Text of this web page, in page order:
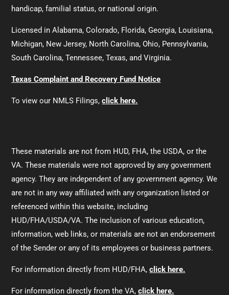
handicap, familial status, or national origin.
Licensed in Alabama, Colorado, Florida, Georgia, Louisiana,
Michigan, New Jersey, North Carolina, Ohio, Pennsylvania,
South Carolina, Tennessee, Texas, and Virginia.
Texas Complaint and Recovery Fund Notice
To view our NMLS Filings,click here.
These materials are not from HUD, FHA, the USDA, or the
VA. These materials were not approved by any government
agency. They are independent of any government agency. We
are not in any way affiliated with any organization listed or
referenced within this website, including
HUD/FHA/USDA/VA. The inclusion of various education,
information, web links, or materials are not an endorsement
of the Sender or any of its employees or business partners.
For information directly from HUD/FHA,click here.
For information directly from the VA,click here.